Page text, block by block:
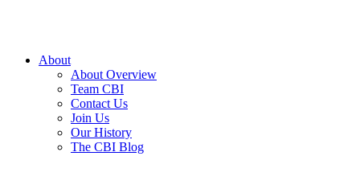
About
About Overview
Team CBI
Contact Us
Join Us
Our History
The CBI Blog